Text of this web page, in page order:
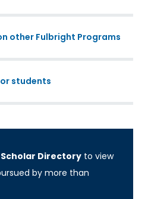
other Fulbright Programs
students
Directory to view
by more than